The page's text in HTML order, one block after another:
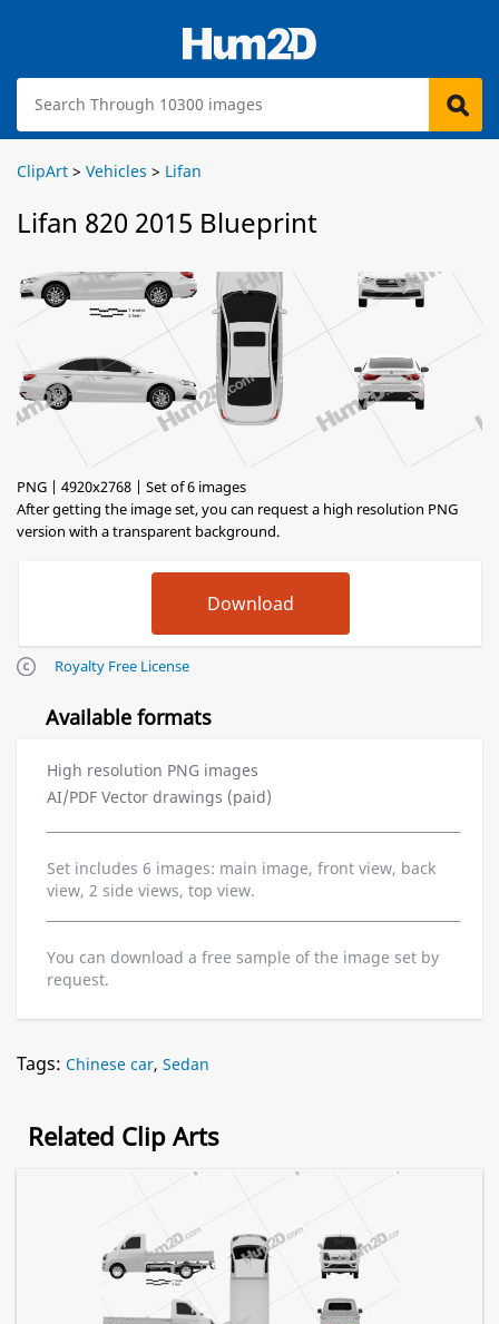
ClipArt > Vehicles > Lifan
Lifan 820 2015 Blueprint
PNG | 4920x2768 | Set of 6 images
After getting the image set, you can request a high resolution PNG
version with a transparent background.
Royalty Free License
Available formats
High resolution PNG images
AI/PDF Vector drawings (paid)
Set includes 6 images: main image, front view, back
view, 2 side views, top view.
You can download a free sample of the image set by
request.
Tags: Chinese car, Sedan
Related Clip Arts